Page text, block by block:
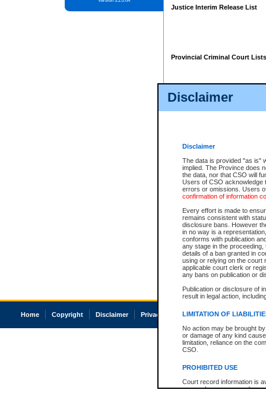
Disclaimer
Disclaimer
The data is provided "as is"
implied. The Province does
the data, nor that CSO will
Users of CSO acknowledge
errors or omissions. Users
confirmation of information
Every effort is made to
remains consistent with
disclosure bans. However
in no way is a
conforms with publication
any stage in the
details of a ban granted in
using or relying on the court
applicable court clerk or
any bans on publication or
Publication or disclosure of
result in legal action,
LIMITATION OF
No action may be brought
or damage of any kind
limitation, reliance on the
CSO.
PROHIBITED USE
Court record information is
research purposes and may
Justice Interim Release List
Provincial Criminal Court Lists
Home Copyright Disclaimer Privacy Accessibility